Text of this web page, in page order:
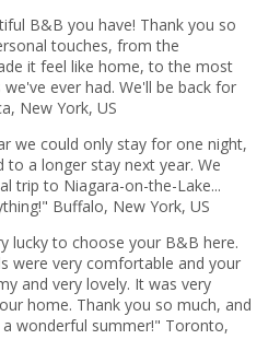
B&B you have! Thank you so
touches, from the
it feel like home, to the most
ever had. We'll be back for
New York, US
we could only stay for one night,
a longer stay next year. We
trip to Niagara-on-the-Lake...
Buffalo, New York, US
lucky to choose your B&B here.
were very comfortable and your
and very lovely. It was very
home. Thank you so much, and
wonderful summer!" Toronto,